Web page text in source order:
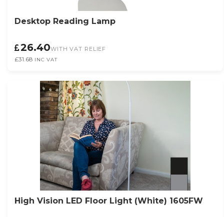
Desktop Reading Lamp
26.40WITH VAT RELIEF
£31.68 INC VAT
High Vision LED Floor Light (White) 1605FW